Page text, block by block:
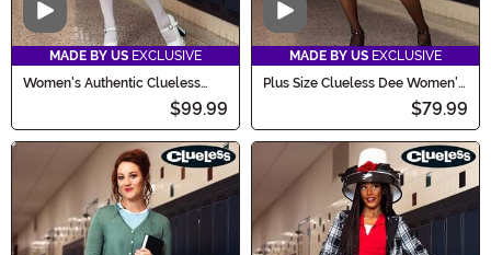
Video
MADE BY US EXCLUSIVE
Women's Authentic Clueless
$99.99
Video
MADE BY US EXCLUSIVE
Plus Size Clueless Dee Women's
$79.99